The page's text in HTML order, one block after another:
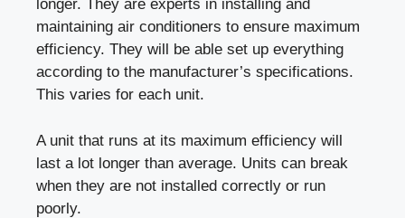
longer. They are experts in installing and
maintaining air conditioners to ensure maximum
efficiency. They will be able set up everything
according to the manufacturer’s specifications.
This varies for each unit.
A unit that runs at its maximum efficiency will
last a lot longer than average. Units can break
when they are not installed correctly or run
poorly.